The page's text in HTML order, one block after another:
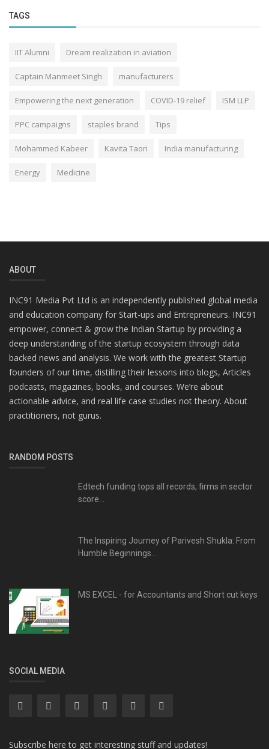
TAGS
IIT Alumni Dream realization in aviation
Captain Manmeet Singh manufacturers
Empowering the next generation COVID-19 relief ISM LLP
PPC campaigns staples brand Tips
Mohammed Kabeer Kavita Taori India manufacturing
Energy Medicine
ABOUT
INC91 Media Pvt Ltd is an independently published global media
and education company for Start-ups and Entrepreneurs. INC91
empower, connect & grow the Indian Startup by providing a
deep understanding of the startup ecosystem through data
backed news and analysis. We work with the greatest Startup
founders of our time, distilling their lessons into blogs, Articles
podcasts, magazines, books, and courses. We’re about
actionable advice, and real life case studies not theory. About
practitioners, not gurus.
RANDOM POSTS
Edtech funding tops all records, firms in sector
score...
The Inspiring Journey of Parivesh Shukla: From
Humble Beginnings...
MS EXCEL - for Accountants and Short cut keys
SOCIAL MEDIA
Subscribe here to get interesting stuff and updates!